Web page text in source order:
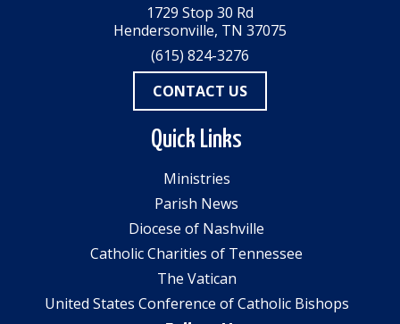
1729 Stop 30 Rd
Hendersonville, TN 37075
(615) 824-3276
CONTACT US
Quick Links
Ministries
Parish News
Diocese of Nashville
Catholic Charities of Tennessee
The Vatican
United States Conference of Catholic Bishops